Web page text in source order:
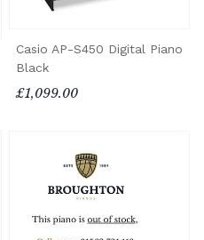
Casio AP-S450 Digital Piano
Black
£1,099.00